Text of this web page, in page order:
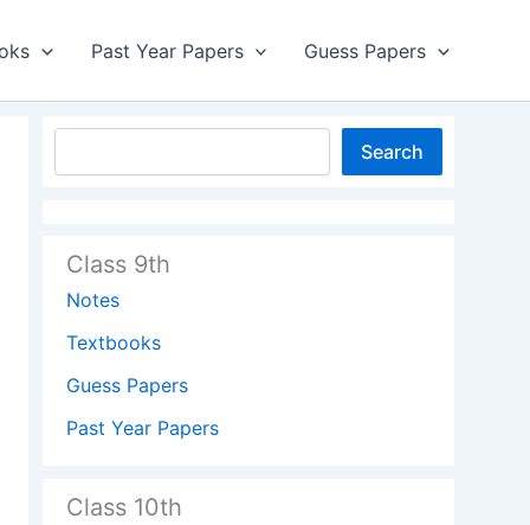
Past Year Papers Guess Papers
Search
Class 9th
Notes
Textbooks
Guess Papers
Past Year Papers
Class 10th